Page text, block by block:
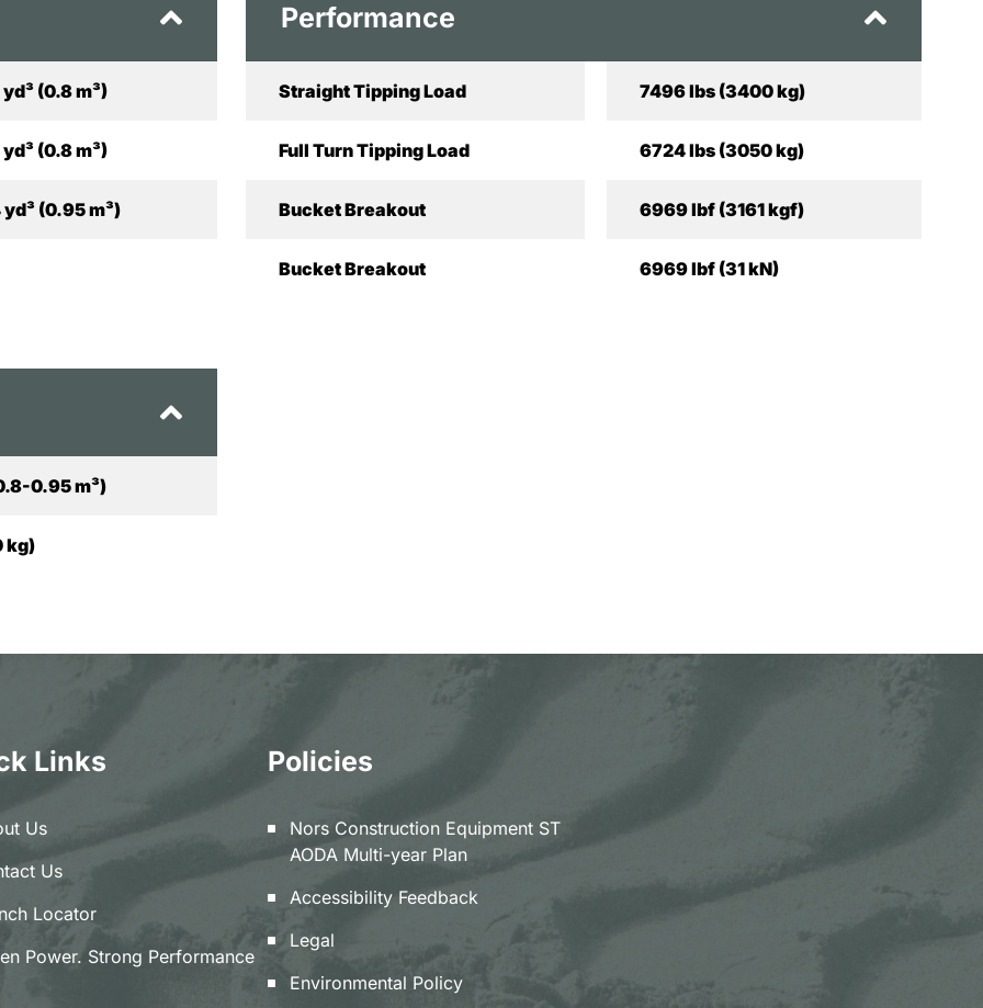
yd³ (0.8 m³)
yd³ (0.8 m³)
yd³ (0.95 m³)
Performance
Straight Tipping Load 7496 lbs (3400 kg)
Full Turn Tipping Load 6724 lbs (3050 kg)
Bucket Breakout 6969 lbf (3161 kgf)
Bucket Breakout 6969 lbf (31 kN)
0.95 m³)
kg)
Links
Us
Us
Locator
Power. Strong Performance
Policies
Nors Construction Equipment ST
AODA Multi-year Plan
Accessibility Feedback
Legal
Environmental Policy